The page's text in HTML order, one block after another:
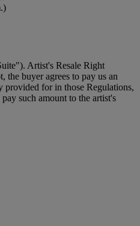
Artist's Resale Right
the buyer agrees to pay us an
provided for in those Regulations,
such amount to the artist's